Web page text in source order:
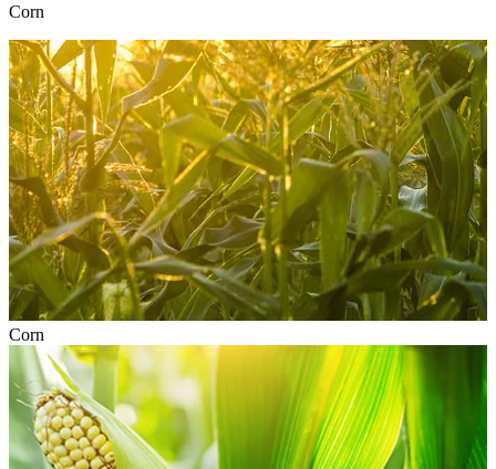
Corn
Corn